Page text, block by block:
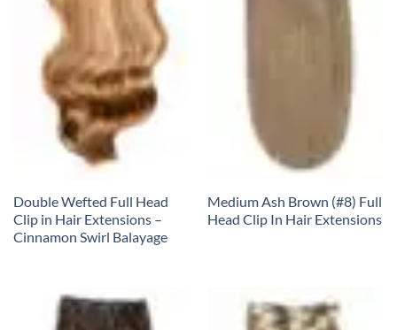
Double Wefted Full Head
Clip in Hair Extensions –
Cinnamon Swirl Balayage
Medium Ash Brown (#8) Full
Head Clip In Hair Extensions